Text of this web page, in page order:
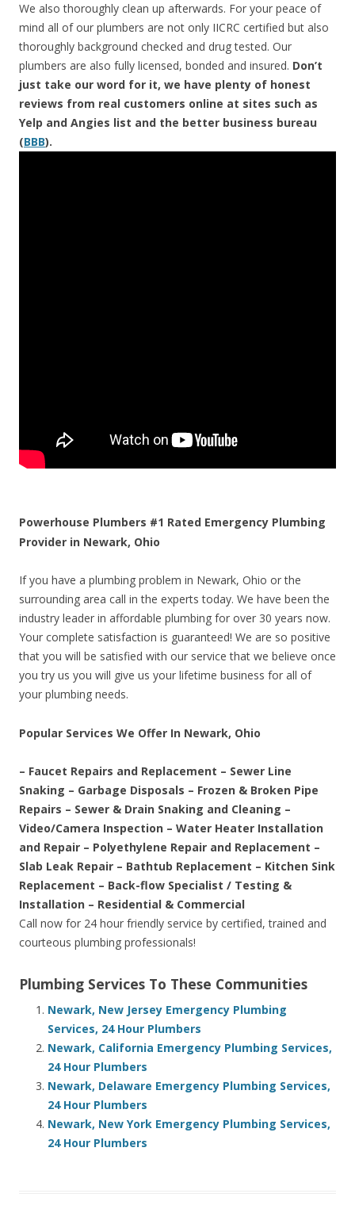
We also thoroughly clean up afterwards. For your peace of
mind all of our plumbers are not only IICRC certified but also
thoroughly background checked and drug tested. Our
plumbers are also fully licensed, bonded and insured. Don’t
just take our word for it, we have plenty of honest
reviews from real customers online at sites such as
Yelp and Angies list and the better business bureau
(BBB).
Powerhouse Plumbers #1 Rated Emergency Plumbing
Provider in Newark, Ohio
If you have a plumbing problem in Newark, Ohio or the
surrounding area call in the experts today. We have been the
industry leader in affordable plumbing for over 30 years now.
Your complete satisfaction is guaranteed! We are so positive
that you will be satisfied with our service that we believe once
you try us you will give us your lifetime business for all of
your plumbing needs.
Popular Services We Offer In Newark, Ohio
– Faucet Repairs and Replacement – Sewer Line
Snaking – Garbage Disposals – Frozen & Broken Pipe
Repairs – Sewer & Drain Snaking and Cleaning –
Video/Camera Inspection – Water Heater Installation
and Repair – Polyethylene Repair and Replacement –
Slab Leak Repair – Bathtub Replacement – Kitchen Sink
Replacement – Back-flow Specialist / Testing &
Installation – Residential & Commercial
Call now for 24 hour friendly service by certified, trained and
courteous plumbing professionals!
Plumbing Services To These Communities
Newark, New Jersey Emergency Plumbing
Services, 24 Hour Plumbers
Newark, California Emergency Plumbing Services,
24 Hour Plumbers
Newark, Delaware Emergency Plumbing Services,
24 Hour Plumbers
Newark, New York Emergency Plumbing Services,
24 Hour Plumbers